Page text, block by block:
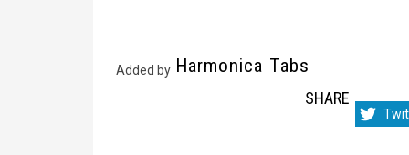
Added by Harmonica Tabs
SHARE
on